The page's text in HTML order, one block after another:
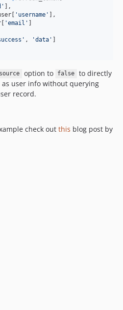
' ],
[ ' username ' ],
[ 'email ' ]
' , 'data ' ]
option to false
to directly
user info without querying
record.
check out this blog post by